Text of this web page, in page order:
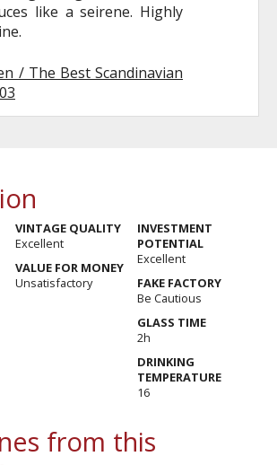
like a seirene. Highly
/ The Best Scandinavian
VINTAGE QUALITY
Excellent
VALUE FOR MONEY
Unsatisfactory
INVESTMENT
POTENTIAL
Excellent
FAKE FACTORY
Be Cautious
GLASS TIME
2h
DRINKING
TEMPERATURE
16
from this